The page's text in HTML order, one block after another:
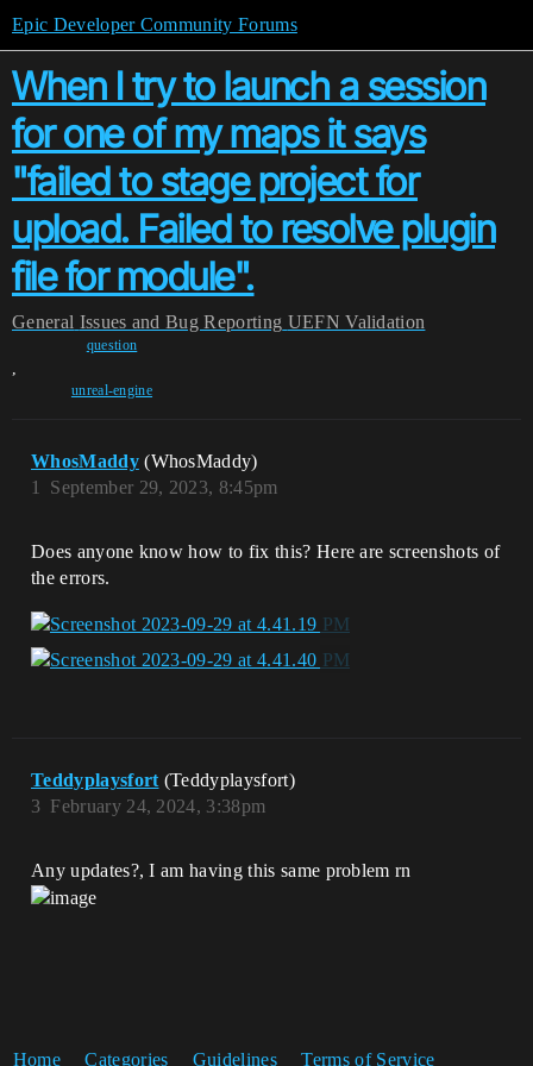
Epic Developer Community Forums
When I try to launch a session
for one of my maps it says
"failed to stage project for
upload. Failed to resolve plugin
file for module".
General Issues and Bug Reporting UEFN Validation
question
,
unreal-engine
WhosMaddy (WhosMaddy)
September 29, 2023, 8:45pm
1
Does anyone know how to fix this? Here are screenshots of
the errors.
Teddyplaysfort (Teddyplaysfort)
February 24, 2024, 3:38pm
3
Any updates?, I am having this same problem rn
Home Categories Guidelines Terms of Service